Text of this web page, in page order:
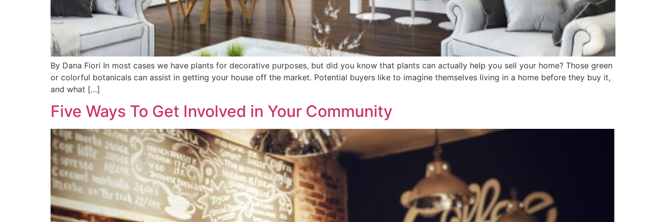
By Dana Fiori In most cases we have plants for decorative purposes, but did you know that plants can actually help you sell your home? Those green
or colorful botanicals can assist in getting your house off the market. Potential buyers like to imagine themselves living in a home before they buy it,
and what […]
Five Ways To Get Involved in Your Community